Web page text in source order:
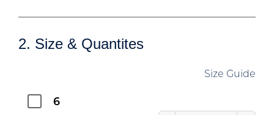
2. Size & Quantites
Size Guide
6